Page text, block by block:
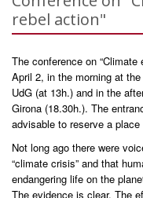
rebel action"
The conference on
April 2, in the morning at
UdG (at 13h.) and in the
Girona (18.30h.). The
advisable to reserve a
Not long ago there were
“climate crisis” and that
endangering life on the
The evidence is clear. The